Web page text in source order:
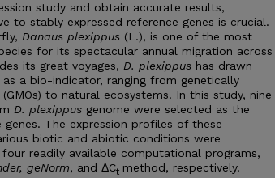
study and obtain accurate results,
to stably expressed reference genes is crucial.
Danaus plexippus (L.), is one of the most
for its spectacular annual migration across
its great voyages, D. plexippus has drawn
a bio-indicator, ranging from genetically
to natural ecosystems. In this study, nine
D. plexippus genome were selected as the
genes. The expression profiles of these
biotic and abiotic conditions were
readily available computational programs,
geNorm, and ΔCt method, respectively.